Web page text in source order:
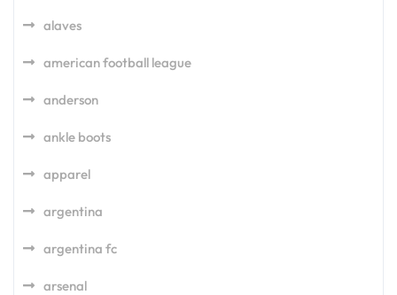
alaves
american football league
anderson
ankle boots
apparel
argentina
argentina fc
arsenal